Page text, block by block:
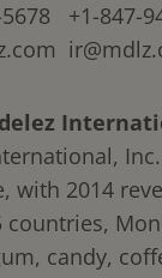
+1-847-
with 2014
countries,
candy,